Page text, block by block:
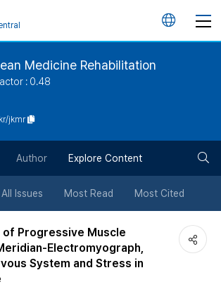
언
튼
Medicine Rehabilitation
: 0.48
jkmr
Author Explore Content
All Issues Most Read Most Cited
of Progressive Muscle
Electromyograph,
System and Stress in